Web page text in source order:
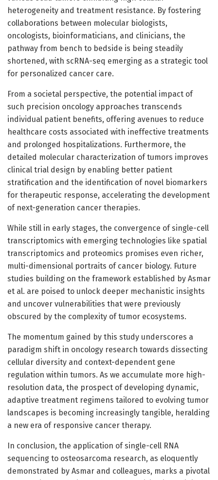
heterogeneity and treatment resistance. By fostering
collaborations between molecular biologists,
oncologists, bioinformaticians, and clinicians, the
pathway from bench to bedside is being steadily
shortened, with scRNA-seq emerging as a strategic tool
for personalized cancer care.
From a societal perspective, the potential impact of
such precision oncology approaches transcends
individual patient benefits, offering avenues to reduce
healthcare costs associated with ineffective treatments
and prolonged hospitalizations. Furthermore, the
detailed molecular characterization of tumors improves
clinical trial design by enabling better patient
stratification and the identification of novel biomarkers
for therapeutic response, accelerating the development
of next-generation cancer therapies.
While still in early stages, the convergence of single-cell
transcriptomics with emerging technologies like spatial
transcriptomics and proteomics promises even richer,
multi-dimensional portraits of cancer biology. Future
studies building on the framework established by Asmar
et al. are poised to unlock deeper mechanistic insights
and uncover vulnerabilities that were previously
obscured by the complexity of tumor ecosystems.
The momentum gained by this study underscores a
paradigm shift in oncology research towards dissecting
cellular diversity and context-dependent gene
regulation within tumors. As we accumulate more high-
resolution data, the prospect of developing dynamic,
adaptive treatment regimens tailored to evolving tumor
landscapes is becoming increasingly tangible, heralding
a new era of responsive cancer therapy.
In conclusion, the application of single-cell RNA
sequencing to osteosarcoma research, as eloquently
demonstrated by Asmar and colleagues, marks a pivotal